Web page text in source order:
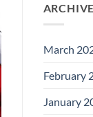
25
March
February
January